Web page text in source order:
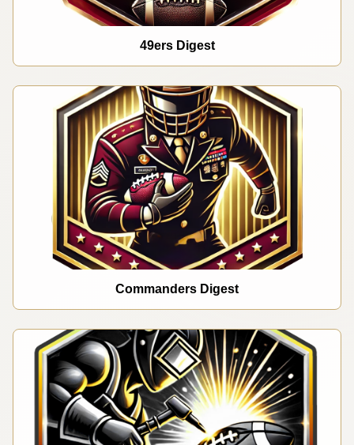
49ers Digest
Commanders Digest